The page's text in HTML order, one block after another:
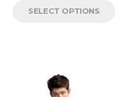
SELECT OPTIONS